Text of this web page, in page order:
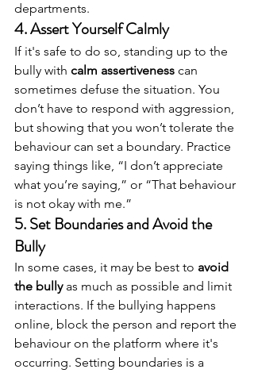
departments.
4. Assert Yourself Calmly
If it's safe to do so, standing up to the
bully with calm assertiveness can
sometimes defuse the situation. You
don’t have to respond with aggression,
but showing that you won’t tolerate the
behaviour can set a boundary. Practice
saying things like, “I don’t appreciate
what you’re saying,” or “That behaviour
is not okay with me.”
5. Set Boundaries and Avoid the
Bully
In some cases, it may be best to avoid
the bully as much as possible and limit
interactions. If the bullying happens
online, block the person and report the
behaviour on the platform where it's
occurring. Setting boundaries is a